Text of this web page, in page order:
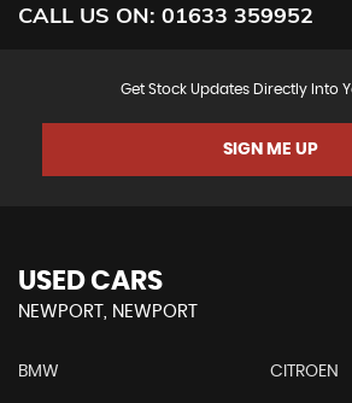
CALL US ON: 01633 359952
Get Stock Updates Directly Into
SIGN ME UP
USED CARS
NEWPORT, NEWPORT
BMW CITROEN